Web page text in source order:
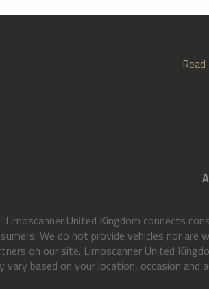
Limoscanner United Kingdom connects
We do not provide vehicles nor
on our site. Limoscanner United
vary based on your location, occasion